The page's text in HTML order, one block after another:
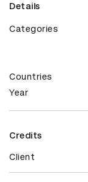
Details
Categories
Countries
Year
Credits
Client